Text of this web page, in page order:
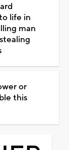
life in
man
or
this